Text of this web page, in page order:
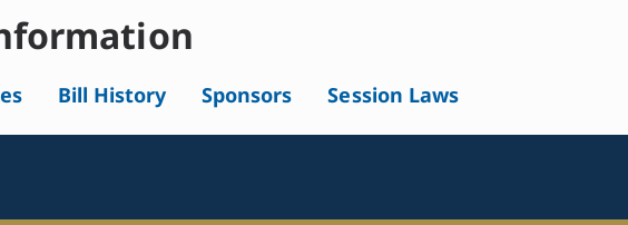
Bill History Sponsors Session Laws